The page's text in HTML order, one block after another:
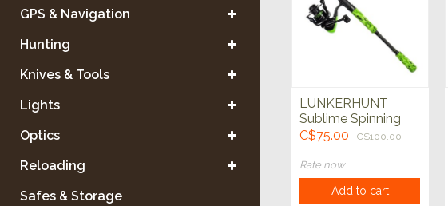
GPS & Navigation
Hunting
Knives & Tools
Lights
Optics
Reloading
Safes & Storage
LUNKERHUNT
Sublime Spinning
Rod Combo 2 piece
C$75.00 C$100.00
Rate now
Add to cart